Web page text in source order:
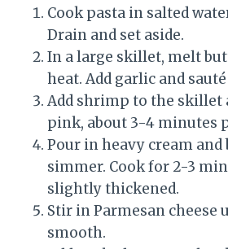
Cook pasta in salted
Drain and set aside.
In a large skillet, melt
heat. Add garlic and
Add shrimp to the skillet
pink, about 3-4 minutes
Pour in heavy cream and
simmer. Cook for 2-3
slightly thickened.
Stir in Parmesan cheese
smooth.